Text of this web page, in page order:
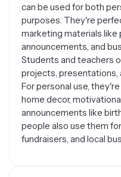
can be used for both
purposes. They're
marketing materials
announcements, and
Students and teachers
projects, presentations,
For personal use,
home decor,
announcements like
people also use them
fundraisers, and local